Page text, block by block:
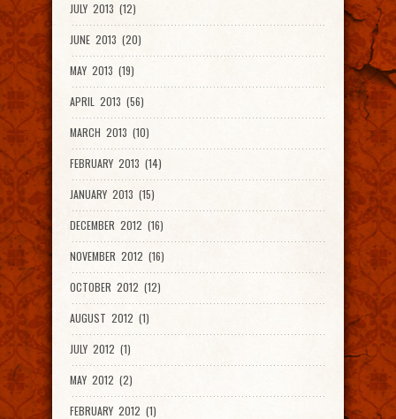
JULY 2013 (12)
JUNE 2013 (20)
MAY 2013 (19)
APRIL 2013 (56)
MARCH 2013 (10)
FEBRUARY 2013 (14)
JANUARY 2013 (15)
DECEMBER 2012 (16)
NOVEMBER 2012 (16)
OCTOBER 2012 (12)
AUGUST 2012 (1)
JULY 2012 (1)
MAY 2012 (2)
FEBRUARY 2012 (1)